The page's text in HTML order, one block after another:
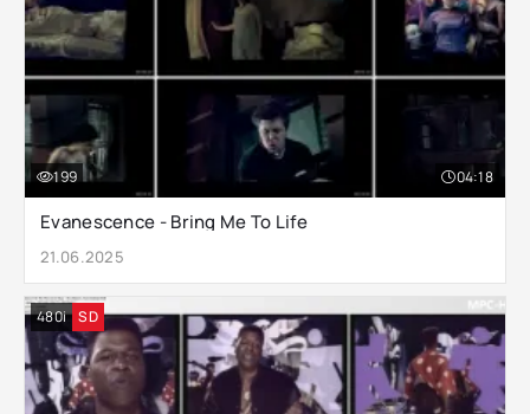
Evanescence - Bring Me To Life
21.06.2025
199 04:18
480i SD